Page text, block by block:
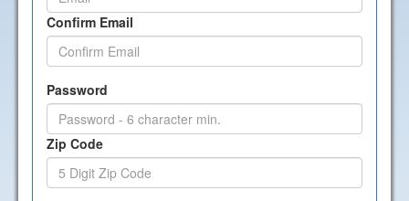
Confirm Email
Password
Zip Code